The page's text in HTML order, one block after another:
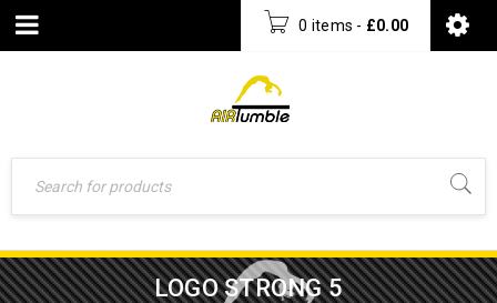
0 items - £0.00
LOGO STRONG 5